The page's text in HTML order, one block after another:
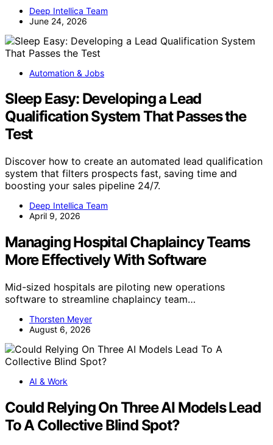
Deep Intellica Team
June 24, 2026
Automation & Jobs
Sleep Easy: Developing a Lead
Qualification System That Passes the
Test
Discover how to create an automated lead qualification
system that filters prospects fast, saving time and
boosting your sales pipeline 24/7.
Deep Intellica Team
April 9, 2026
Managing Hospital Chaplaincy Teams
More Effectively With Software
Mid-sized hospitals are piloting new operations
software to streamline chaplaincy team…
Thorsten Meyer
August 6, 2026
AI & Work
Could Relying On Three AI Models Lead
To A Collective Blind Spot?